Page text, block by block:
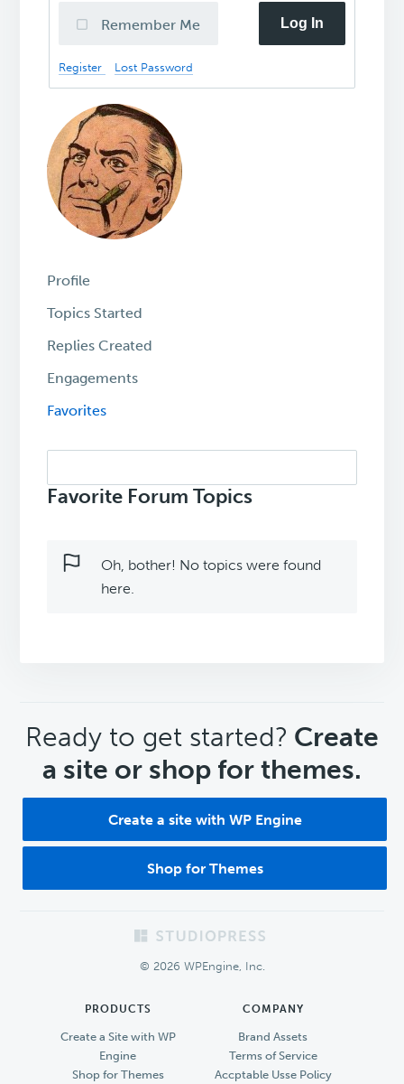
Remember Me Log In
Register Lost Password
Profile
Topics Started
Replies Created
Engagements
Favorites
topics:
Favorite Forum Topics
Oh, bother! No topics were found
here.
CTA
Ready to get started? Create
a site or shop for themes.
Create a site with WP Engine
Shop for Themes
© 2026 WPEngine, Inc.
PRODUCTS
Create a Site with WP
Engine
Shop for Themes
COMPANY
Brand Assets
Terms of Service
Accptable Usse Policy